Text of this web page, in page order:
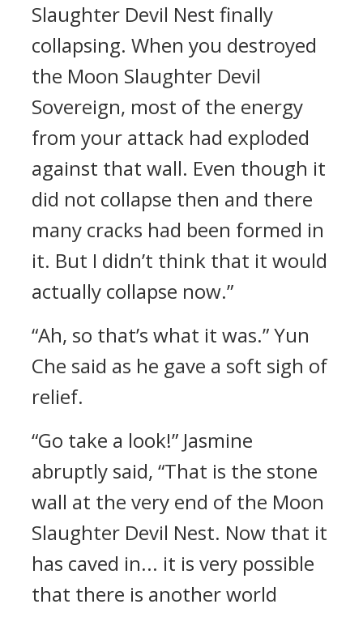
Slaughter Devil Nest finally
collapsing. When you destroyed
the Moon Slaughter Devil
Sovereign, most of the energy
from your attack had exploded
against that wall. Even though it
did not collapse then and there
many cracks had been formed in
it. But I didn’t think that it would
actually collapse now.”
“Ah, so that’s what it was.” Yun
Che said as he gave a soft sigh of
relief.
“Go take a look!” Jasmine
abruptly said, “That is the stone
wall at the very end of the Moon
Slaughter Devil Nest. Now that it
has caved in... it is very possible
that there is another world